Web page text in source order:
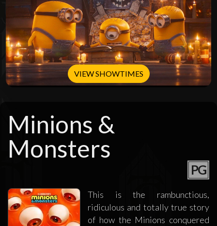
VIEW SHOWTIMES
Minions &
Monsters
PG
This is the rambunctious,
ridiculous and totally true story
of how the Minions conquered